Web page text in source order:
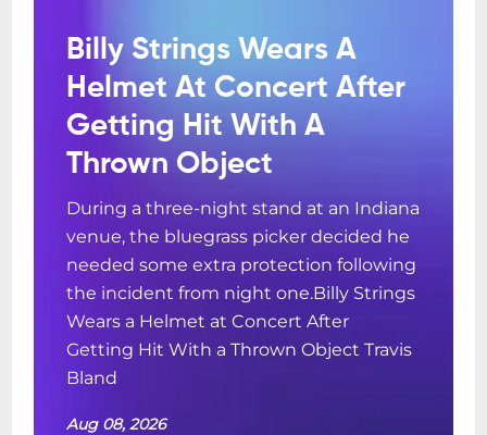
Billy Strings Wears A
Helmet At Concert After
Getting Hit With A
Thrown Object
During a three-night stand at an Indiana
venue, the bluegrass picker decided he
needed some extra protection following
the incident from night one.Billy Strings
Wears a Helmet at Concert After
Getting Hit With a Thrown Object Travis
Bland
Aug 08, 2026